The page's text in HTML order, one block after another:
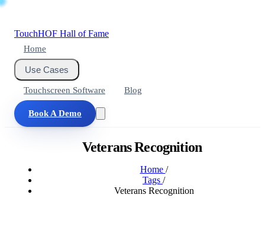
TouchHOF Hall of Fame
Home
Use Cases
Touchscreen Software Blog
Book A Demo
Veterans Recognition
Home /
Tags /
Veterans Recognition